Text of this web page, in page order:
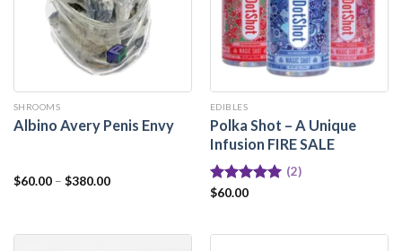
SHROOMS
Albino Avery Penis Envy
$60.00– $380.00
EDIBLES
Polka Shot – A Unique
Infusion FIRE SALE
Rated
(2)
$60.00